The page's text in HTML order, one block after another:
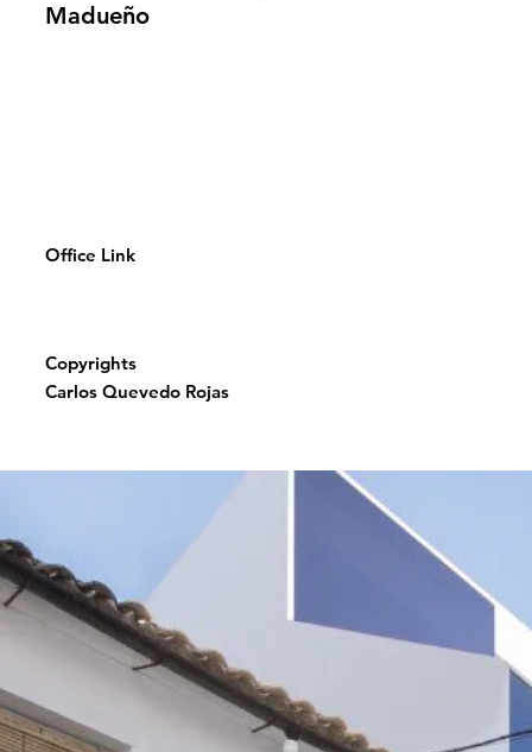
Madueño
Office Link
Copyrights
Carlos Quevedo Rojas